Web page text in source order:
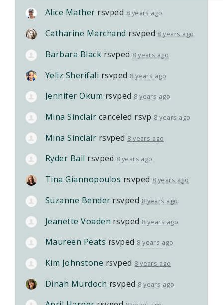
Alice Mather rsvped 8 years ago
Catharine Marchand rsvped 8 years ago
Barbara Black rsvped 8 years ago
Yeliz Sherifali rsvped 8 years ago
Jennifer Okum rsvped 8 years ago
Mina Sinclair canceled rsvp 8 years ago
Mina Sinclair rsvped 8 years ago
Ryder Ball rsvped 8 years ago
Tina Giannopoulos rsvped 8 years ago
Suzanne Bender rsvped 8 years ago
Jeanette Voaden rsvped 8 years ago
Maureen Peats rsvped 8 years ago
Kim Johnstone rsvped 8 years ago
Dinah Murdoch rsvped 8 years ago